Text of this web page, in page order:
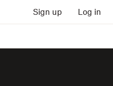
Sign up Log in